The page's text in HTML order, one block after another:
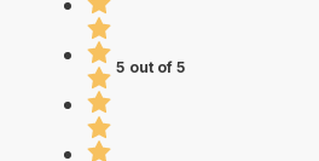
5 out of 5